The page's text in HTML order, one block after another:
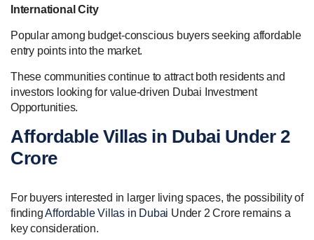
International City
Popular among budget-conscious buyers seeking affordable
entry points into the market.
These communities continue to attract both residents and
investors looking for value-driven Dubai Investment
Opportunities.
Affordable Villas in Dubai Under 2
Crore
For buyers interested in larger living spaces, the possibility of
findingAffordable Villas in Dubai Under 2 Crore remains a
key consideration.